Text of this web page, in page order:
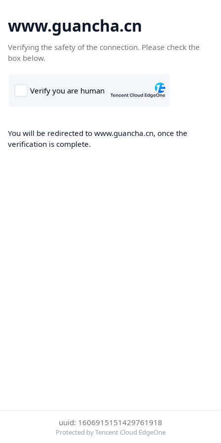
www.guancha.cn
Verifying the safety of the connection. Please check the
box below.
You will be redirected to www.guancha.cn, once the
verification is complete.
uuid: 1606915151429761918
Protected by Tencent Cloud EdgeOne